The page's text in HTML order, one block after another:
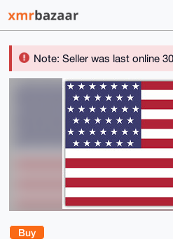
Note: Seller was last online
Buy